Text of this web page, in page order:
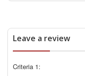
Leave a review
Criteria 1: